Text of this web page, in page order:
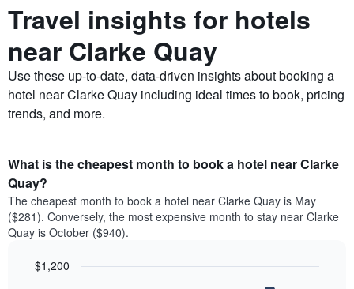
Travel insights for hotels
near Clarke Quay
Use these up-to-date, data-driven insights about booking a
hotel near Clarke Quay including ideal times to book, pricing
trends, and more.
What is the cheapest month to book a hotel near Clarke
Quay?
The cheapest month to book a hotel near Clarke Quay is May
($281). Conversely, the most expensive month to stay near Clarke
Quay is October ($940).
$1,200